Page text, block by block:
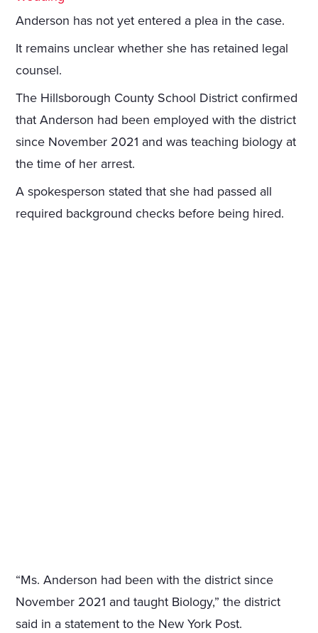
Anderson has not yet entered a plea in the case.
It remains unclear whether she has retained legal
counsel.
The Hillsborough County School District confirmed
that Anderson had been employed with the district
since November 2021 and was teaching biology at
the time of her arrest.
A spokesperson stated that she had passed all
required background checks before being hired.
“Ms. Anderson had been with the district since
November 2021 and taught Biology,” the district
said in a statement to the New York Post.